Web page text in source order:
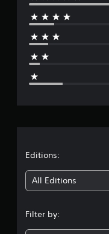
Editions:
All Editions
Filter by: